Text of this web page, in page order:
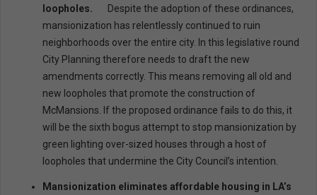
loopholes.
Despite the adoption of these ordinances,
mansionization has relentlessly continued to ruin
neighborhoods over the entire city. In this legislative round
City Planning therefore needs to draft the new
amendments correctly. This means removing all old and
new loopholes that promote the construction of
McMansions. If the proposed ordinance fails to do this, it
will be the sixth bogus attempt to stop mansionization by
green lighting over-sized houses through a host of
loopholes that undermine the City Council’s intention.
Mansionization eliminates affordable housing in LA’s